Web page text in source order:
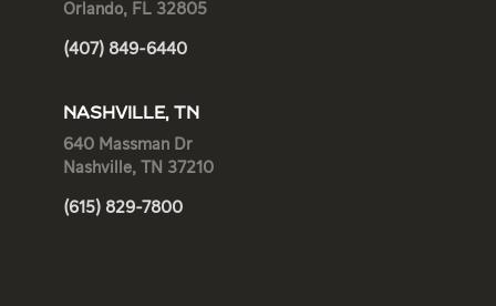
Orlando, FL 32805
(407) 849-6440
NASHVILLE, TN
640 Massman Dr
Nashville, TN 37210
(615) 829-7800